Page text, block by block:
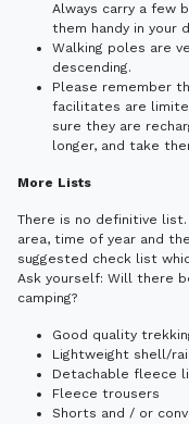
Always carry a few
them handy in your
Walking poles are
descending.
Please remember
facilitates are
sure they are
longer, and take
More Lists
There is no definitive
area, time of year and
suggested check list
Ask yourself: Will there
camping?
Good quality
Lightweight shell/
Detachable fleece
Fleece trousers
Shorts and / or